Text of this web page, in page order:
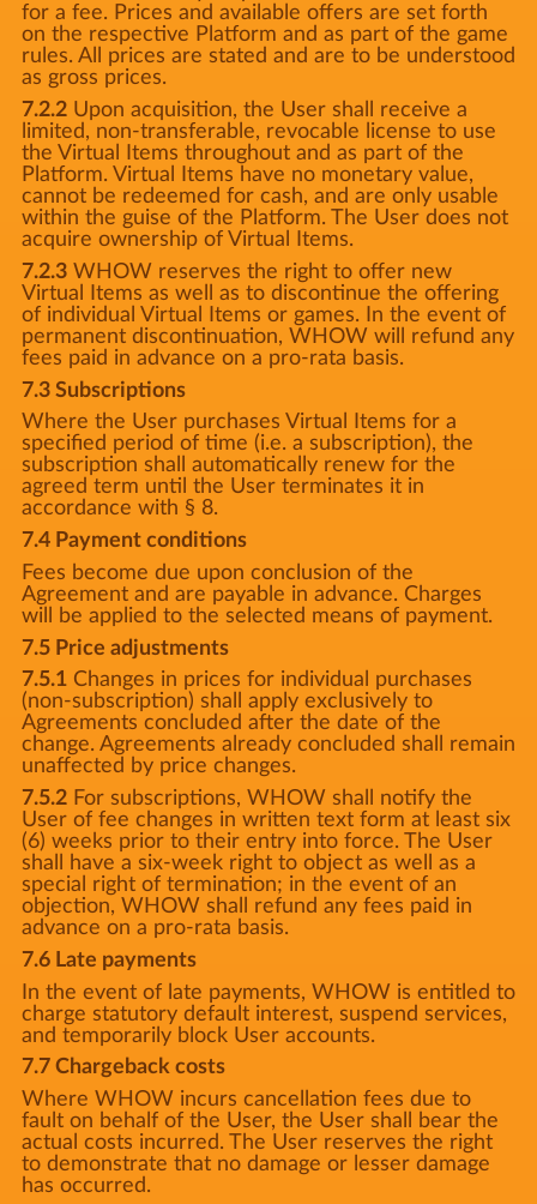
for a fee. Prices and available offers are set forth
on the respective Platform and as part of the game
rules. All prices are stated and are to be understood
as gross prices.
7.2.2Upon acquisition, the User shall receive a
limited, non-transferable, revocable license to use
the Virtual Items throughout and as part of the
Platform. Virtual Items have no monetary value,
cannot be redeemed for cash, and are only usable
within the guise of the Platform. The User does not
acquire ownership of Virtual Items.
7.2.3WHOW reserves the right to offer new
Virtual Items as well as to discontinue the offering
of individual Virtual Items or games. In the event of
permanent discontinuation, WHOW will refund any
fees paid in advance on a pro-rata basis.
7.3 Subscriptions
Where the User purchases Virtual Items for a
specified period of time (i.e. a subscription), the
subscription shall automatically renew for the
agreed term until the User terminates it in
accordance with § 8.
7.4 Payment conditions
Fees become due upon conclusion of the
Agreement and are payable in advance. Charges
will be applied to the selected means of payment.
7.5 Price adjustments
7.5.1Changes in prices for individual purchases
(non-subscription) shall apply exclusively to
Agreements concluded after the date of the
change. Agreements already concluded shall remain
unaffected by price changes.
7.5.2For subscriptions, WHOW shall notify the
User of fee changes in written text form at least six
(6) weeks prior to their entry into force. The User
shall have a six-week right to object as well as a
special right of termination; in the event of an
objection, WHOW shall refund any fees paid in
advance on a pro-rata basis.
7.6 Late payments
In the event of late payments, WHOW is entitled to
charge statutory default interest, suspend services,
and temporarily block User accounts.
7.7 Chargeback costs
Where WHOW incurs cancellation fees due to
fault on behalf of the User, the User shall bear the
actual costs incurred. The User reserves the right
to demonstrate that no damage or lesser damage
has occurred.